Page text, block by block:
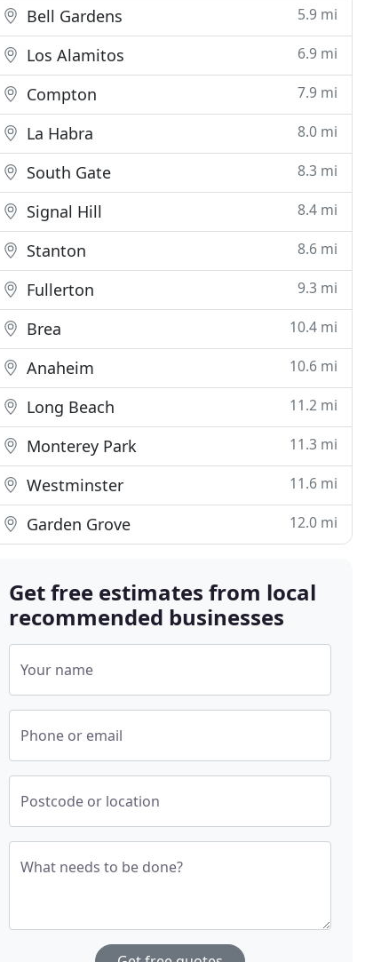
Bell Gardens 5.9 mi
Los Alamitos 6.9 mi
Compton 7.9 mi
La Habra 8.0 mi
South Gate 8.3 mi
Signal Hill 8.4 mi
Stanton 8.6 mi
Fullerton 9.3 mi
Brea 10.4 mi
Anaheim 10.6 mi
Long Beach 11.2 mi
Monterey Park 11.3 mi
Westminster 11.6 mi
Garden Grove 12.0 mi
Get free estimates from local
recommended businesses
Your name
Phone or email
Postcode or location
What needs to be done?